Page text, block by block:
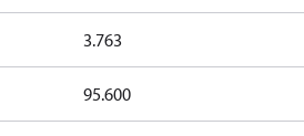
3.763
95.600